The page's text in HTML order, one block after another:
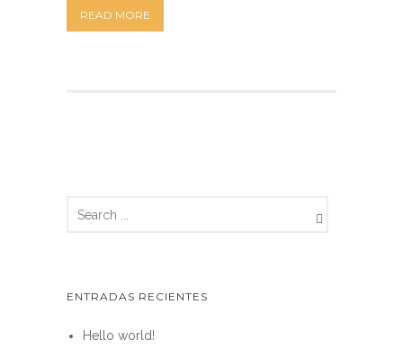
READ MORE
ENTRADAS RECIENTES
Hello world!